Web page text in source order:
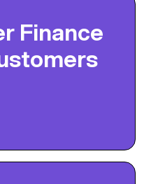
Finance